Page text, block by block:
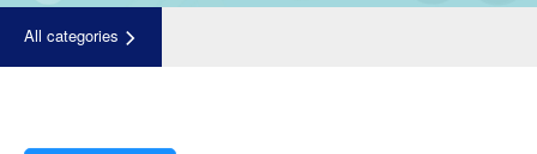
All categories